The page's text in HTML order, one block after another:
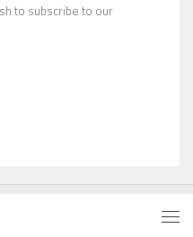
to subscribe to our